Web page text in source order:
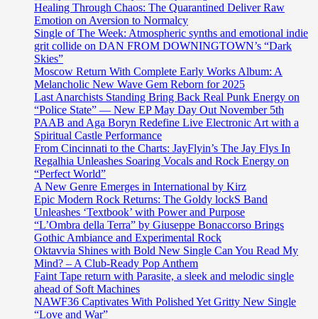
Healing Through Chaos: The Quarantined Deliver Raw
Emotion on Aversion to Normalcy
Single of The Week: Atmospheric synths and emotional indie
grit collide on DAN FROM DOWNINGTOWN’s “Dark
Skies”
Moscow Return With Complete Early Works Album: A
Melancholic New Wave Gem Reborn for 2025
Last Anarchists Standing Bring Back Real Punk Energy on
“Police State” — New EP May Day Out November 5th
PAAB and Aga Boryn Redefine Live Electronic Art with a
Spiritual Castle Performance
From Cincinnati to the Charts: JayFlyin’s The Jay Flys In
Regalhia Unleashes Soaring Vocals and Rock Energy on
“Perfect World”
A New Genre Emerges in International by Kirz
Epic Modern Rock Returns: The Goldy lockS Band
Unleashes ‘Textbook’ with Power and Purpose
“L’Ombra della Terra” by Giuseppe Bonaccorso Brings
Gothic Ambiance and Experimental Rock
Oktavvia Shines with Bold New Single Can You Read My
Mind? – A Club-Ready Pop Anthem
Faint Tape return with Parasite, a sleek and melodic single
ahead of Soft Machines
NAWF36 Captivates With Polished Yet Gritty New Single
“Love and War”